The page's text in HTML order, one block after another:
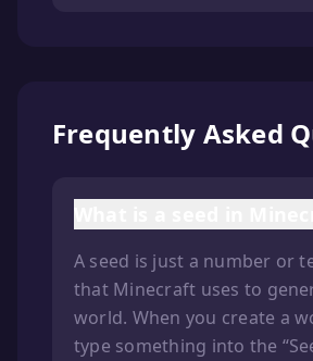
Frequently Asked
A seed is just a number or
that Minecraft uses to
world. When you create a
type something into the